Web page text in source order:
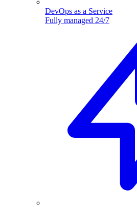
DevOps as a Service
Fully managed 24/7